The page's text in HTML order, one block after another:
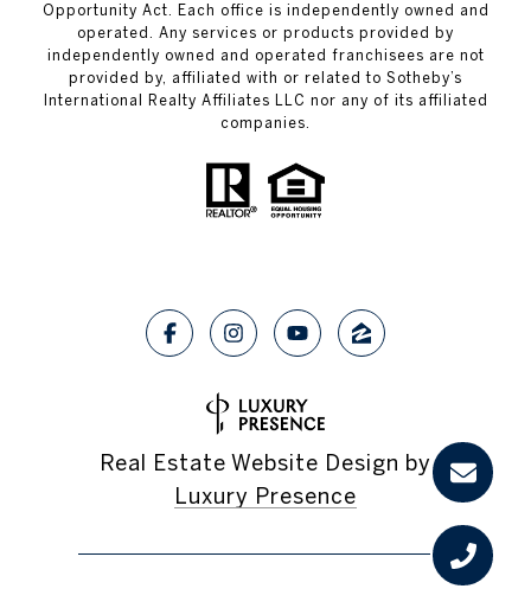
Opportunity Act. Each office is independently owned and
operated. Any services or products provided by
independently owned and operated franchisees are not
provided by, affiliated with or related to Sotheby’s
International Realty Affiliates LLC nor any of its affiliated
companies.
Real Estate Website Design by
Luxury Presence